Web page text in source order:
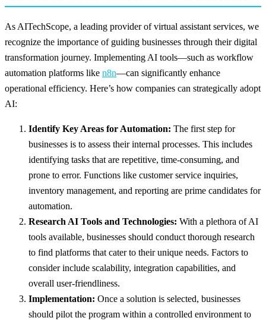
As AITechScope, a leading provider of virtual assistant services, we
recognize the importance of guiding businesses through their digital
transformation journey. Implementing AI tools—such as workflow
automation platforms like n8n—can significantly enhance
operational efficiency. Here’s how companies can strategically adopt
AI:
Identify Key Areas for Automation: The first step for
businesses is to assess their internal processes. This includes
identifying tasks that are repetitive, time-consuming, and
prone to error. Functions like customer service inquiries,
inventory management, and reporting are prime candidates for
automation.
Research AI Tools and Technologies: With a plethora of AI
tools available, businesses should conduct thorough research
to find platforms that cater to their unique needs. Factors to
consider include scalability, integration capabilities, and
overall user-friendliness.
Implementation: Once a solution is selected, businesses
should pilot the program within a controlled environment to